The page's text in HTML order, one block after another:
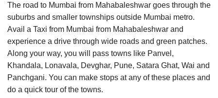
The road to Mumbai from Mahabaleshwar goes through the
suburbs and smaller townships outside Mumbai metro.
Avail a Taxi from Mumbai from Mahabaleshwar and
experience a drive through wide roads and green patches.
Along your way, you will pass towns like Panvel,
Khandala, Lonavala, Devghar, Pune, Satara Ghat, Wai and
Panchgani. You can make stops at any of these places and
do a quick tour of the towns.